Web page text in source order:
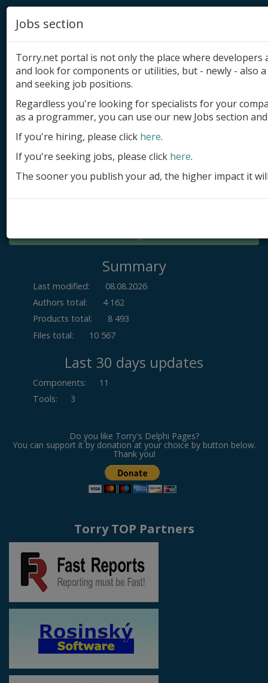
Add product
Submit site
Submit ad
Log in
Summary
Last modified:
08.08.2026
Authors total:
4 162
Products total:
8 493
Files total:
10 567
Last 30 days updates
Components:
11
Tools: 3
Do you like Torry's Delphi Pages?
You can support it by donation at your choice by button below.
Thank you!
Torry TOP Partners
Jobs section
Torry.net portal is not only the place where
and look for components or utilities, but - newly - also
and seeking job positions.
Regardless you're looking for specialists for your
as a programmer, you can use our new Jobs section
If you're hiring, please click here.
If you're seeking jobs, please click here.
The sooner you publish your ad, the higher impact it